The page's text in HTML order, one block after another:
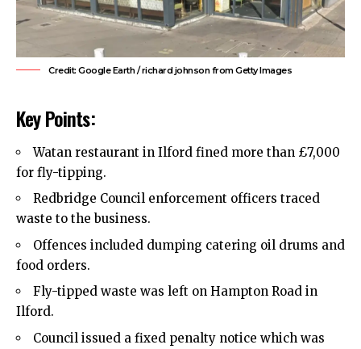
Credit: Google Earth / richard johnson from Getty Images
Key Points:
Watan restaurant in Ilford fined more than £7,000
for fly-tipping.
Redbridge Council enforcement officers traced
waste to the business.
Offences included dumping catering oil drums and
food orders.
Fly-tipped waste was left on Hampton Road in
Ilford.
Council issued a fixed penalty notice which was